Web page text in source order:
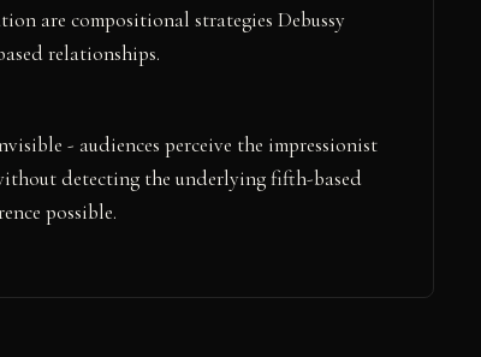
are compositional strategies Debussy
relationships.
- audiences perceive the impressionist
detecting the underlying fifth-based
possible.